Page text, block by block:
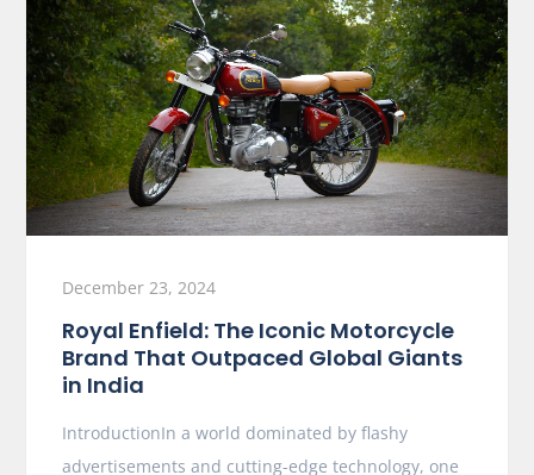
December 23, 2024
Royal Enfield: The Iconic Motorcycle
Brand That Outpaced Global Giants
in India
IntroductionIn a world dominated by flashy
advertisements and cutting-edge technology, one